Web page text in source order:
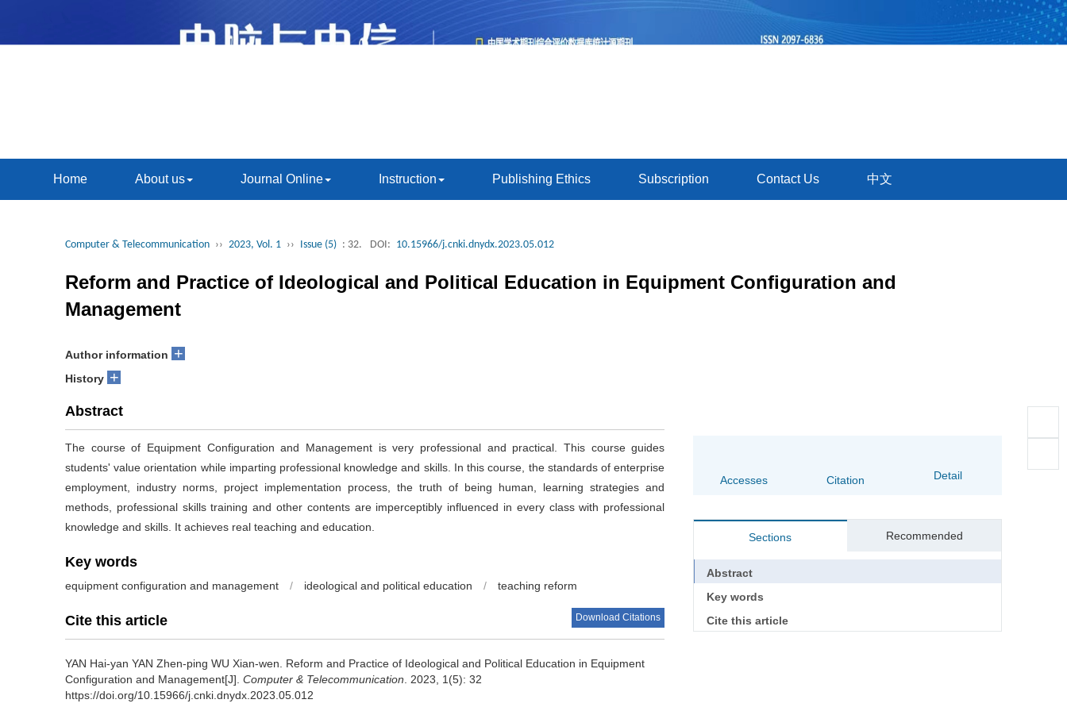
Home About us Journal Online Instruction Publishing Ethics Subscription Contact Us 中文
Computer & Telecommunication ›› 2023, Vol. 1 ›› Issue (5) : 32. DOI: 10.15966/j.cnki.dnydx.2023.05.012
Reform and Practice of Ideological and Political Education in Equipment Configuration and
Management
Author information +
History +
Abstract
The course of Equipment Configuration and Management is very professional and practical. This course guides
students' value orientation while imparting professional knowledge and skills. In this course, the standards of enterprise
employment, industry norms, project implementation process, the truth of being human, learning strategies and
methods, professional skills training and other contents are imperceptibly influenced in every class with professional
knowledge and skills. It achieves real teaching and education.
Key words
equipment configuration and management / ideological and political education / teaching reform
Cite this article Download Citations
YAN Hai-yan YAN Zhen-ping WU Xian-wen. Reform and Practice of Ideological and Political Education in Equipment
Configuration and Management[J]. Computer & Telecommunication . 2023, 1(5): 32
https://doi.org/10.15966/j.cnki.dnydx.2023.05.012
Accesses Citation Detail
Sections Recommended
Abstract
Key words
Cite this article